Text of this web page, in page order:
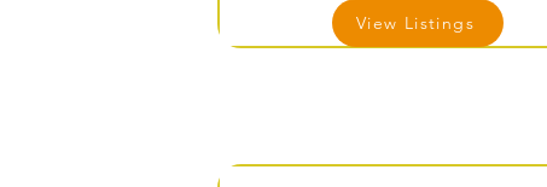
View Listings